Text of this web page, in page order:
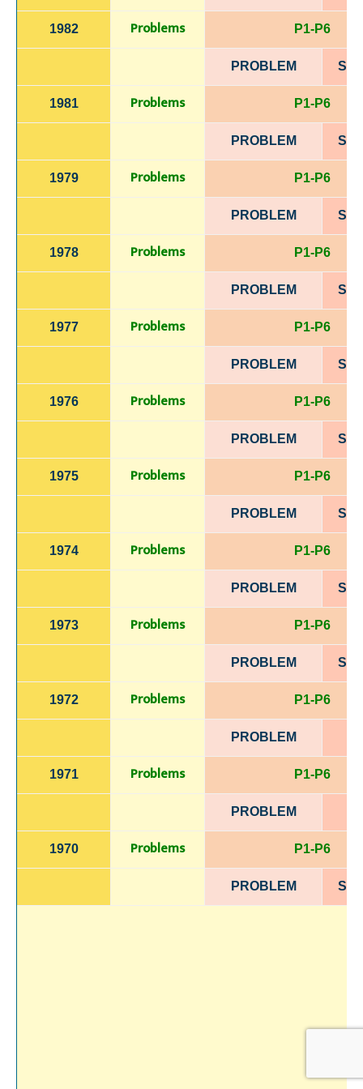
1982 Problems P1-P6
PROBLEM
1981 Problems P1-P6
PROBLEM
1979 Problems P1-P6
PROBLEM
1978 Problems P1-P6
PROBLEM
1977 Problems P1-P6
PROBLEM
1976 Problems P1-P6
PROBLEM
1975 Problems P1-P6
PROBLEM
1974 Problems P1-P6
PROBLEM
1973 Problems P1-P6
PROBLEM
1972 Problems P1-P6
PROBLEM
1971 Problems P1-P6
PROBLEM
1970 Problems P1-P6
PROBLEM